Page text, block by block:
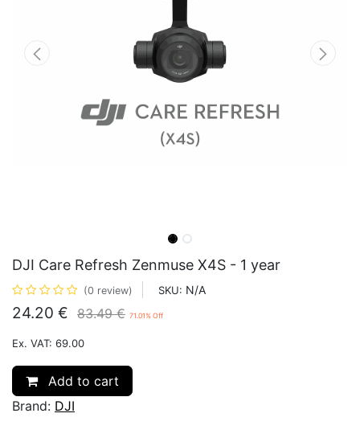
DJI Care Refresh Zenmuse X4S - 1 year
(0 review) SKU: N/A
24.20 € 83.49€ 71.01% Off
Ex. VAT: 69.00
Add to cart
Brand: DJI